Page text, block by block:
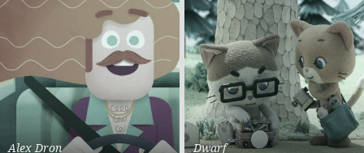
Alex Dron Dwarf